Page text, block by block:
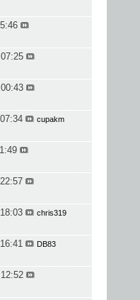
07:25
00:43
07:34 cupakm
22:57
18:03 chris319
16:41 DB83
12:52